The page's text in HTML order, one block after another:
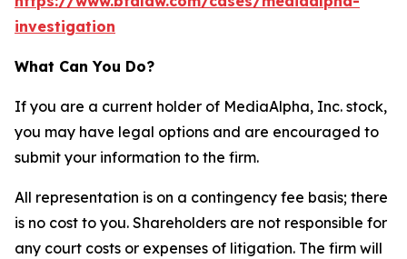
investigation
What Can You Do?
If you are a current holder of MediaAlpha, Inc. stock,
you may have legal options and are encouraged to
submit your information to the firm.
All representation is on a contingency fee basis; there
is no cost to you. Shareholders are not responsible for
any court costs or expenses of litigation. The firm will